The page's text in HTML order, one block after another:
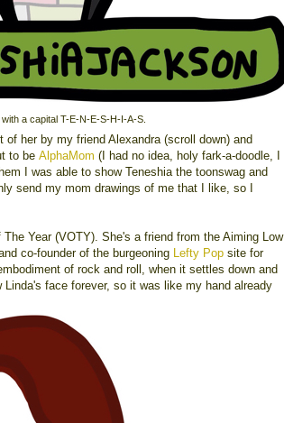
a capital T-E-N-E-S-H-I-A-S.
her by my friend Alexandra (scroll down) and
to be AlphaMom (I had no idea, holy fark-a-doodle, I
I was able to show Teneshia the toonswag and
send my mom drawings of me that I like, so I
Year (VOTY). She's a friend from the Aiming Low
co-founder of the burgeoning Lefty Pop site for
of rock and roll, when it settles down and
face forever, so it was like my hand already